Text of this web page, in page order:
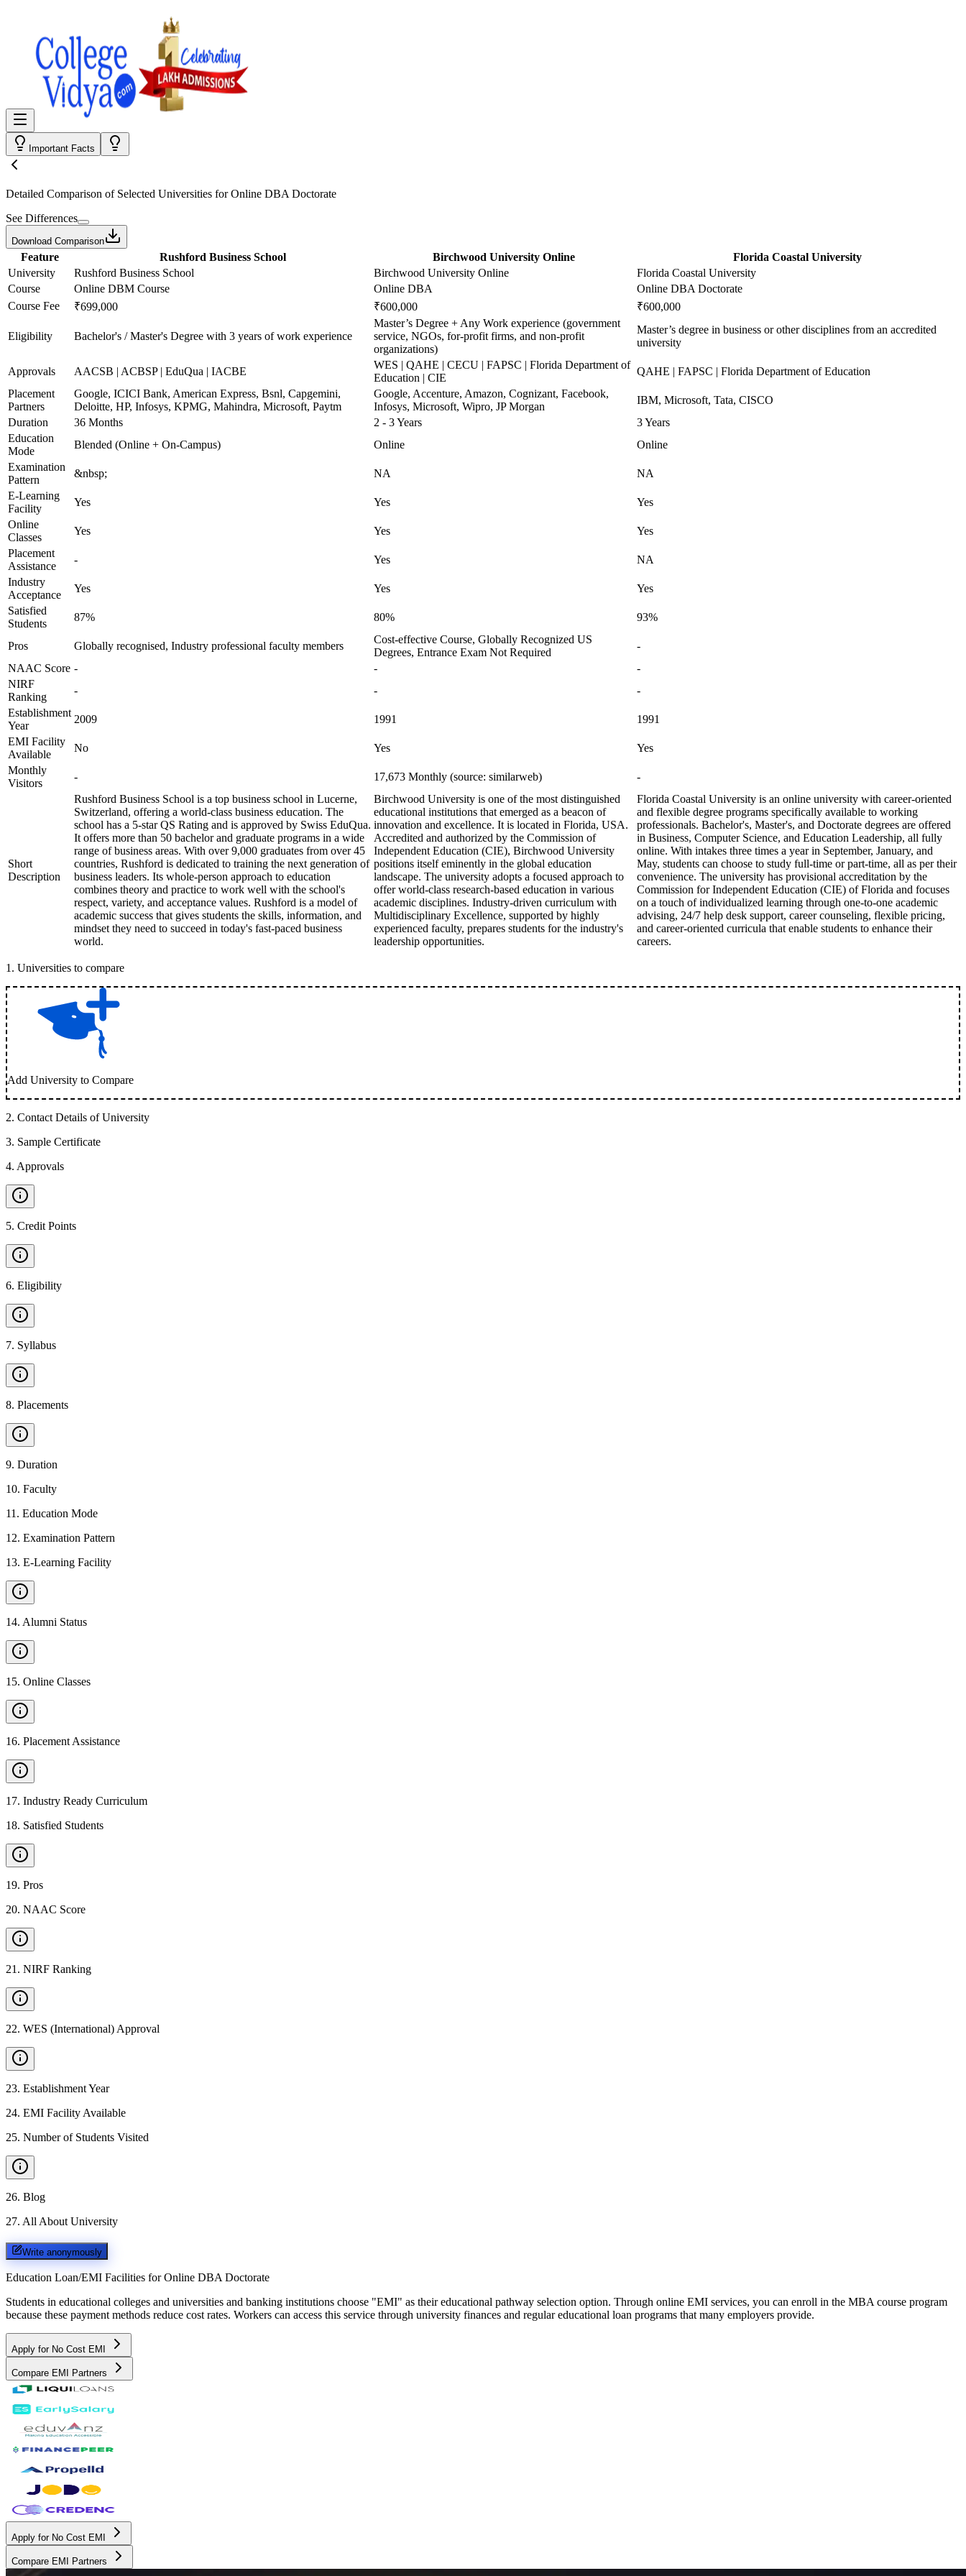
Important Facts
Detailed Comparison of Selected Universities forOnline DBA Doctorate
See Differences
Download Comparison
Feature Rushford Business School Birchwood University Online
Florida Coastal University
University
Rushford Business School Birchwood University Online
Florida Coastal University
Course
Online DBM Course Online DBA
Online DBA Doctorate
Course Fee
₹699,000 ₹600,000 ₹600,000
Eligibility Bachelor's / Master's Degree with 3 years of work experience
Master’s Degree + Any Work experience (government
service, NGOs, for-profit firms, and non-profit
organizations)
Master’s degree in business or other disciplines from an accredited
university
Approvals AACSB | ACBSP | EduQua | IACBE
WES | QAHE | CECU | FAPSC | Florida Department of
Education | CIE
QAHE | FAPSC | Florida Department of Education
Placement
Partners
Google, ICICI Bank, American Express, Bsnl, Capgemini,
Deloitte, HP, Infosys, KPMG, Mahindra, Microsoft, Paytm
Google, Accenture, Amazon, Cognizant, Facebook,
Infosys, Microsoft, Wipro, JP Morgan
IBM, Microsoft, Tata, CISCO
Duration
36 Months 2 - 3 Years
3 Years
Education
Mode
Blended (Online + On-Campus) Online
Online
Examination
Pattern
&nbsp; NA
NA
E-Learning
Facility
Yes Yes
Yes
Online
Classes
Yes Yes
Yes
Placement
Assistance
- Yes
NA
Industry
Acceptance
Yes Yes
Yes
Satisfied
Students
87% 80% 93%
Pros Globally recognised, Industry professional faculty members
Cost-effective Course, Globally Recognized US
Degrees, Entrance Exam Not Required
-
NAAC Score - -
-
NIRF
Ranking
- -
-
Establishment
Year
2009 1991
1991
EMI Facility
Available
No Yes
Yes
Monthly
Visitors
- 17,673 Monthly (source: similarweb) -
Short
Description
Rushford Business School is a top business school in Lucerne,
Switzerland, offering a world-class business education. The
school has a 5-star QS Rating and is approved by Swiss EduQua.
It offers more than 50 bachelor and graduate programs in a wide
range of business areas. With over 9,000 graduates from over 45
countries, Rushford is dedicated to training the next generation of
business leaders. Its whole-person approach to education
combines theory and practice to work well with the school's
respect, variety, and acceptance values. Rushford is a model of
academic success that gives students the skills, information, and
mindset they need to succeed in today's fast-paced business
world.
Birchwood University is one of the most distinguished
educational institutions that emerged as a beacon of
innovation and excellence. It is located in Florida, USA.
Accredited and authorized by the Commission of
Independent Education (CIE), Birchwood University
positions itself eminently in the global education
landscape. The university adopts a focused approach to
offer world-class research-based education in various
academic disciplines. Industry-driven curriculum with
Multidisciplinary Excellence, supported by highly
experienced faculty, prepares students for the industry's
leadership opportunities.
Florida Coastal University is an online university with career-oriented
and flexible degree programs specifically available to working
professionals. Bachelor's, Master's, and Doctorate degrees are offered
in Business, Computer Science, and Education Leadership, all fully
online. With intakes three times a year in September, January, and
May, students can choose to study full-time or part-time, all as per their
convenience. The university has provisional accreditation by the
Commission for Independent Education (CIE) of Florida and focuses
on a touch of individualized learning through one-to-one academic
advising, 24/7 help desk support, career counseling, flexible pricing,
and career-oriented curricula that enable students to enhance their
careers.
1 . Universities to compare
Add University to Compare
2. Contact Details of University
3. Sample Certificate
4. Approvals
5. Credit Points
6. Eligibility
7. Syllabus
8. Placements
9. Duration
10. Faculty
11 . Education Mode
12. Examination Pattern
13. E-Learning Facility
14. Alumni Status
15. Online Classes
16. Placement Assistance
17. Industry Ready Curriculum
18. Satisfied Students
19. Pros
20. NAAC Score
21 . NIRF Ranking
22. WES (International) Approval
23. Establishment Year
24. EMI Facility Available
25. Number of Students Visited
26. Blog
27. All About University
Write anonymously
Education Loan/EMI Facilities for Online DBA Doctorate
Students in educational colleges and universities and banking institutions choose "EMI" as their educational pathway selection option. Through online EMI services, you can enroll in the MBA course program
because these payment methods reduce cost rates. Workers can access this service through university finances and regular educational loan programs that many employers provide.
Apply for No Cost EMI
Compare EMI Partners
Apply for No Cost EMI
Compare EMI Partners